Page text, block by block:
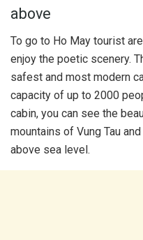
above
To go to Ho May tourist
enjoy the poetic scenery.
safest and most modern
capacity of up to 2000
cabin, you can see the
mountains of Vung Tau
above sea level.